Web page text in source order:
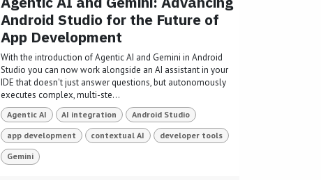
Android Studio for the Future of
App Development
With the introduction of Agentic AI and Gemini in Android
Studio you can now work alongside an AI assistant in your
IDE that doesn't just answer questions, but autonomously
executes complex, multi-ste...
Agentic AI AI integration Android Studio
app development contextual AI developer tools
Gemini